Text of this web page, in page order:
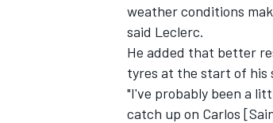
weather conditions
said Leclerc.
He added that better
tyres at the start of his
"I've probably been a
catch up on Carlos